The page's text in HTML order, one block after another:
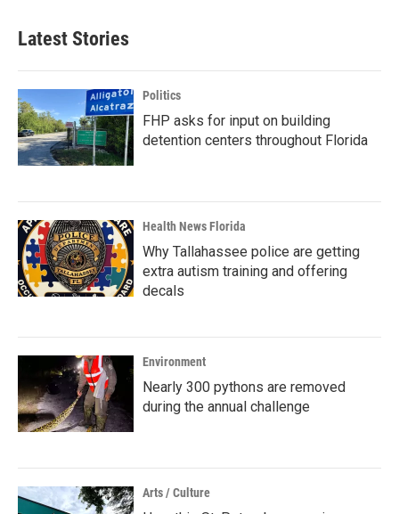
Latest Stories
Politics
FHP asks for input on building
detention centers throughout Florida
Health News Florida
Why Tallahassee police are getting
extra autism training and offering
decals
Environment
Nearly 300 pythons are removed
during the annual challenge
Arts / Culture